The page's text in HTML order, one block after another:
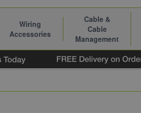
Wiring
Accessories
Cable &
Cable
Management